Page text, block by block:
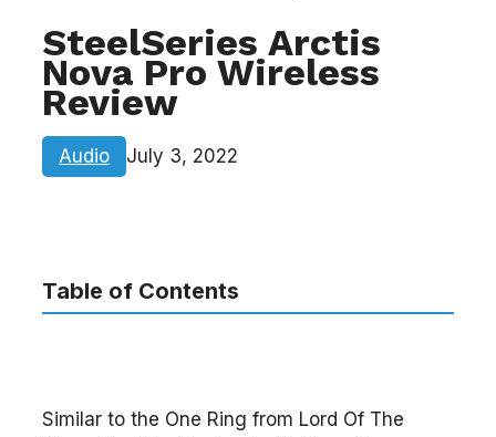
SteelSeries Arctis
Nova Pro Wireless
Review
Audio July 3, 2022
Table of Contents
Similar to the One Ring from Lord Of The